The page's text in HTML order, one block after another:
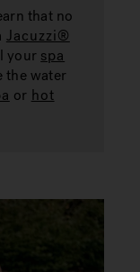
that no
Jacuzzi®
your spa
the water
or hot